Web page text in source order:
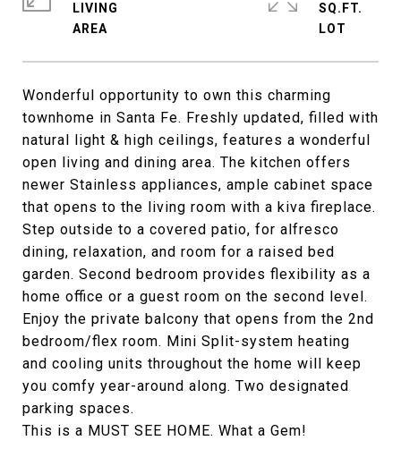
Wonderful opportunity to own this charming
townhome in Santa Fe. Freshly updated, filled with
natural light & high ceilings, features a wonderful
open living and dining area. The kitchen offers
newer Stainless appliances, ample cabinet space
that opens to the living room with a kiva fireplace.
Step outside to a covered patio, for alfresco
dining, relaxation, and room for a raised bed
garden. Second bedroom provides flexibility as a
home office or a guest room on the second level.
Enjoy the private balcony that opens from the 2nd
bedroom/flex room. Mini Split-system heating
and cooling units throughout the home will keep
you comfy year-around along. Two designated
parking spaces.
This is a MUST SEE HOME. What a Gem!
LIVING
SQ.FT.